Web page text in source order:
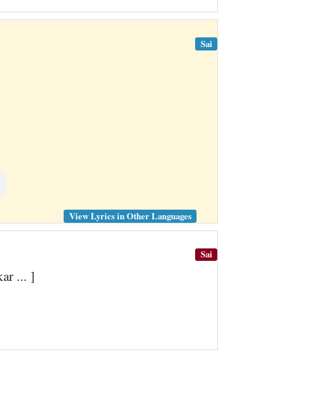
Sai
View Lyrics in Other Languages
... ]
Sai